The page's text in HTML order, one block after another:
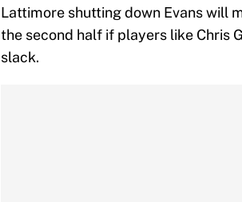
Lattimore shutting down Evans will
the second half if players like Chris
slack.